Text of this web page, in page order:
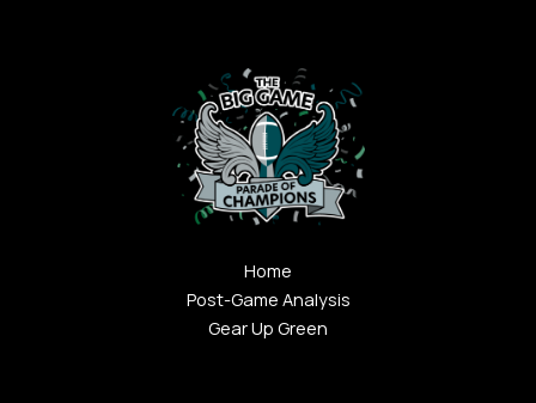
Home
Post-Game Analysis
Gear Up Green